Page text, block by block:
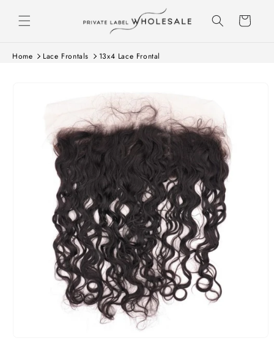
Skip to content Cart
Home Lace Frontals 13x4 Lace Frontal